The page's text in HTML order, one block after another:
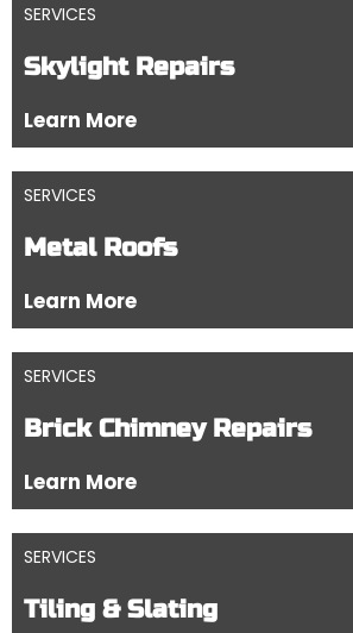
SERVICES
Skylight Repairs
Learn More
SERVICES
Metal Roofs
Learn More
SERVICES
Brick Chimney Repairs
Learn More
SERVICES
Tiling & Slating